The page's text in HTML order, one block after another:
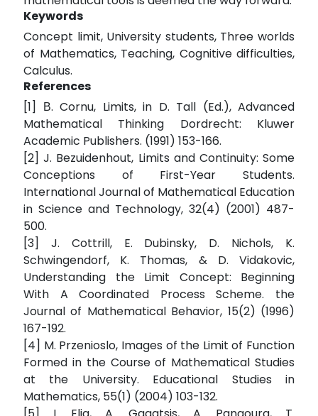
Keywords
Concept limit, University students, Three worlds
of Mathematics, Teaching, Cognitive difficulties,
Calculus.
References
[1] Β. Cornu, Limits, in D. Tall (Ed.), Advanced
Mathematical Thinking Dordrecht: Kluwer
Academic Publishers. (1991) 153-166.
[2] J. Bezuidenhout, Limits and Continuity: Some
Conceptions of First-Year Students.
International Journal of Mathematical Education
in Science and Technology, 32(4) (2001) 487-
500.
[3] J. Cottrill, E. Dubinsky, D. Nichols, K.
Schwingendorf, K. Thomas, & D. Vidakovic,
Understanding the Limit Concept: Beginning
With A Coordinated Process Scheme. the
Journal of Mathematical Behavior, 15(2) (1996)
167-192.
[4] M. Przenioslo, Images of the Limit of Function
Formed in the Course of Mathematical Studies
at the University. Educational Studies in
Mathematics, 55(1) (2004) 103-132.